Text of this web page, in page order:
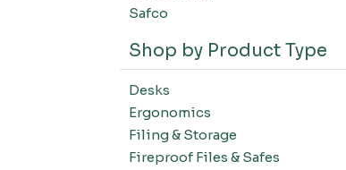
Tables-Conference Tables
Tables-Occasional Tables
Tables-Cafe Tables
Education-Chairs
Education-Desks
Education-Tables
Safco
Shop by Product Type
Desks
Ergonomics
Filing & Storage
Fireproof Files & Safes